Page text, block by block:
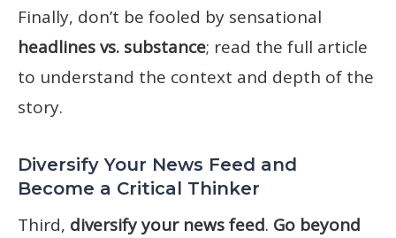
Finally, don’t be fooled by sensational
headlines vs. substance; read the full article
to understand the context and depth of the
story.
Diversify Your News Feed and
Become a Critical Thinker
Third, diversify your news feed. Go beyond